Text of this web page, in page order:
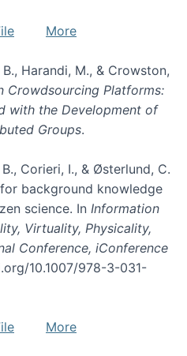
More
Harandi, M., & Crowston,
Crowdsourcing Platforms:
with the Development of
Groups.
Corieri, I., & Østerlund, C.
background knowledge
science. In Information
Virtuality, Physicality,
Conference, iConference
10.1007/978-3-031-
More